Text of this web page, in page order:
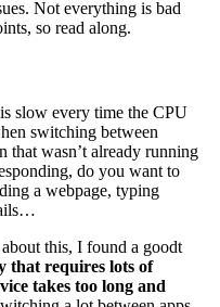
Not everything is bad
so read along.
slow every time the CPU
switching between
that wasn’t already running
do you want to
a webpage, typing
this, I found a goodt
that requires lots of
takes too long and